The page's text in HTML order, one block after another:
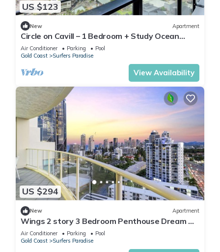
US $123
New Apartment
Circle on Cavill – 1 Bedroom + Study Ocean
Views
Air Conditioner Parking
Pool
Gold Coast
Surfers Paradise
View Availability
US $294
New Apartment
Wings 2 story 3 Bedroom Penthouse Dream —
Q Stay
Air Conditioner Parking
Pool
Gold Coast
Surfers Paradise